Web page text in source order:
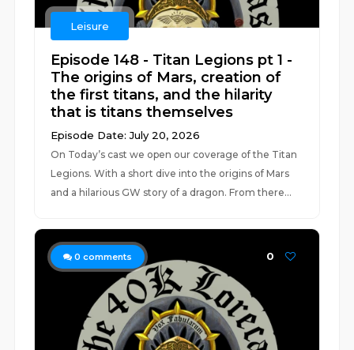
Leisure
Episode 148 - Titan Legions pt 1 -
The origins of Mars, creation of
the first titans, and the hilarity
that is titans themselves
Episode Date: July 20, 2026
On Today’s cast we open our coverage of the Titan
Legions. With a short dive into the origins of Mars
and a hilarious GW story of a dragon. From there...
0 comments 0